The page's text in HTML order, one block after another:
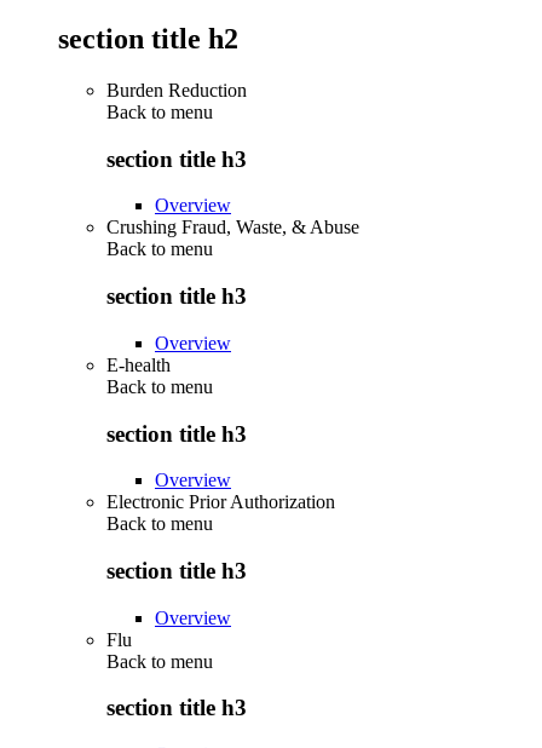
section title h2
Burden Reduction
Back to menu
section title h3
Overview
Crushing Fraud, Waste, & Abuse
Back to menu
section title h3
Overview
E-health
Back to menu
section title h3
Overview
Electronic Prior Authorization
Back to menu
section title h3
Overview
Flu
Back to menu
section title h3